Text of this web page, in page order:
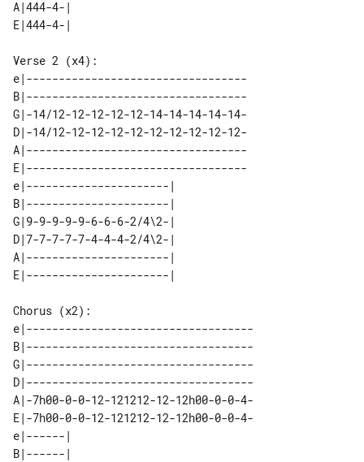
A|444-4-|
Verse 2 (x4):
e|----------------------------------
B|----------------------------------
G|-14/12-12-12-12-12-14-14-14-14-14-
D|-14/12-12-12-12-12-12-12-12-12-12-
A|----------------------------------
E|----------------------------------
e|----------------------|
B|----------------------|
G|9-9-9-9-9-6-6-6-2/4\2-|
D|7-7-7-7-7-4-4-4-2/4\2-|
A|----------------------|
Chorus (x2):
e|-----------------------------------
B|-----------------------------------
G|-----------------------------------
D|-----------------------------------
A|-7h00-0-0-12-121212-12-12h00-0-0-4-
E|-7h00-0-0-12-121212-12-12h00-0-0-4-
e|------|
B|------|